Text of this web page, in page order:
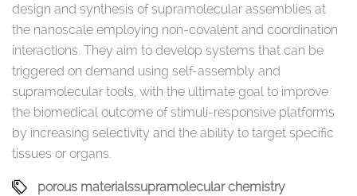
design and synthesis of supramolecular assemblies at
the nanoscale employing non-covalent and coordination
interactions. They aim to develop systems that can be
triggered on demand using self-assembly and
supramolecular tools, with the ultimate goal to improve
the biomedical outcome of stimuli-responsive platforms
by increasing selectivity and the ability to target specific
tissues or organs. ​
porous materials​supramolecular chemistry​